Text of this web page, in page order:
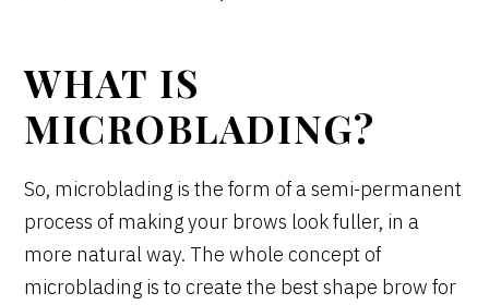
WHAT IS
MICROBLADING?
So, microblading is the form of a semi-permanent
process of making your brows look fuller, in a
more natural way. The whole concept of
microblading is to create the best shape brow for